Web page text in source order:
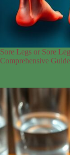
Sore Legs or Sore
Comprehensive Guide